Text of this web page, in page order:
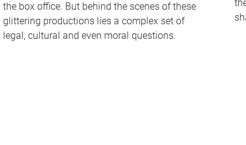
the box office. But behind the scenes of these
glittering productions lies a complex set of
legal, cultural and even moral questions.